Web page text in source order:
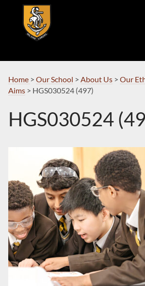
Navigation
Home > Our School > About Us> Our
Aims> HGS030524 (497)
HGS030524